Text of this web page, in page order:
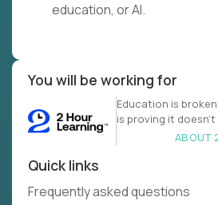
education, or AI.
You will be working for
Education is
is proving it
ABOUT
Quick links
Frequently asked questions